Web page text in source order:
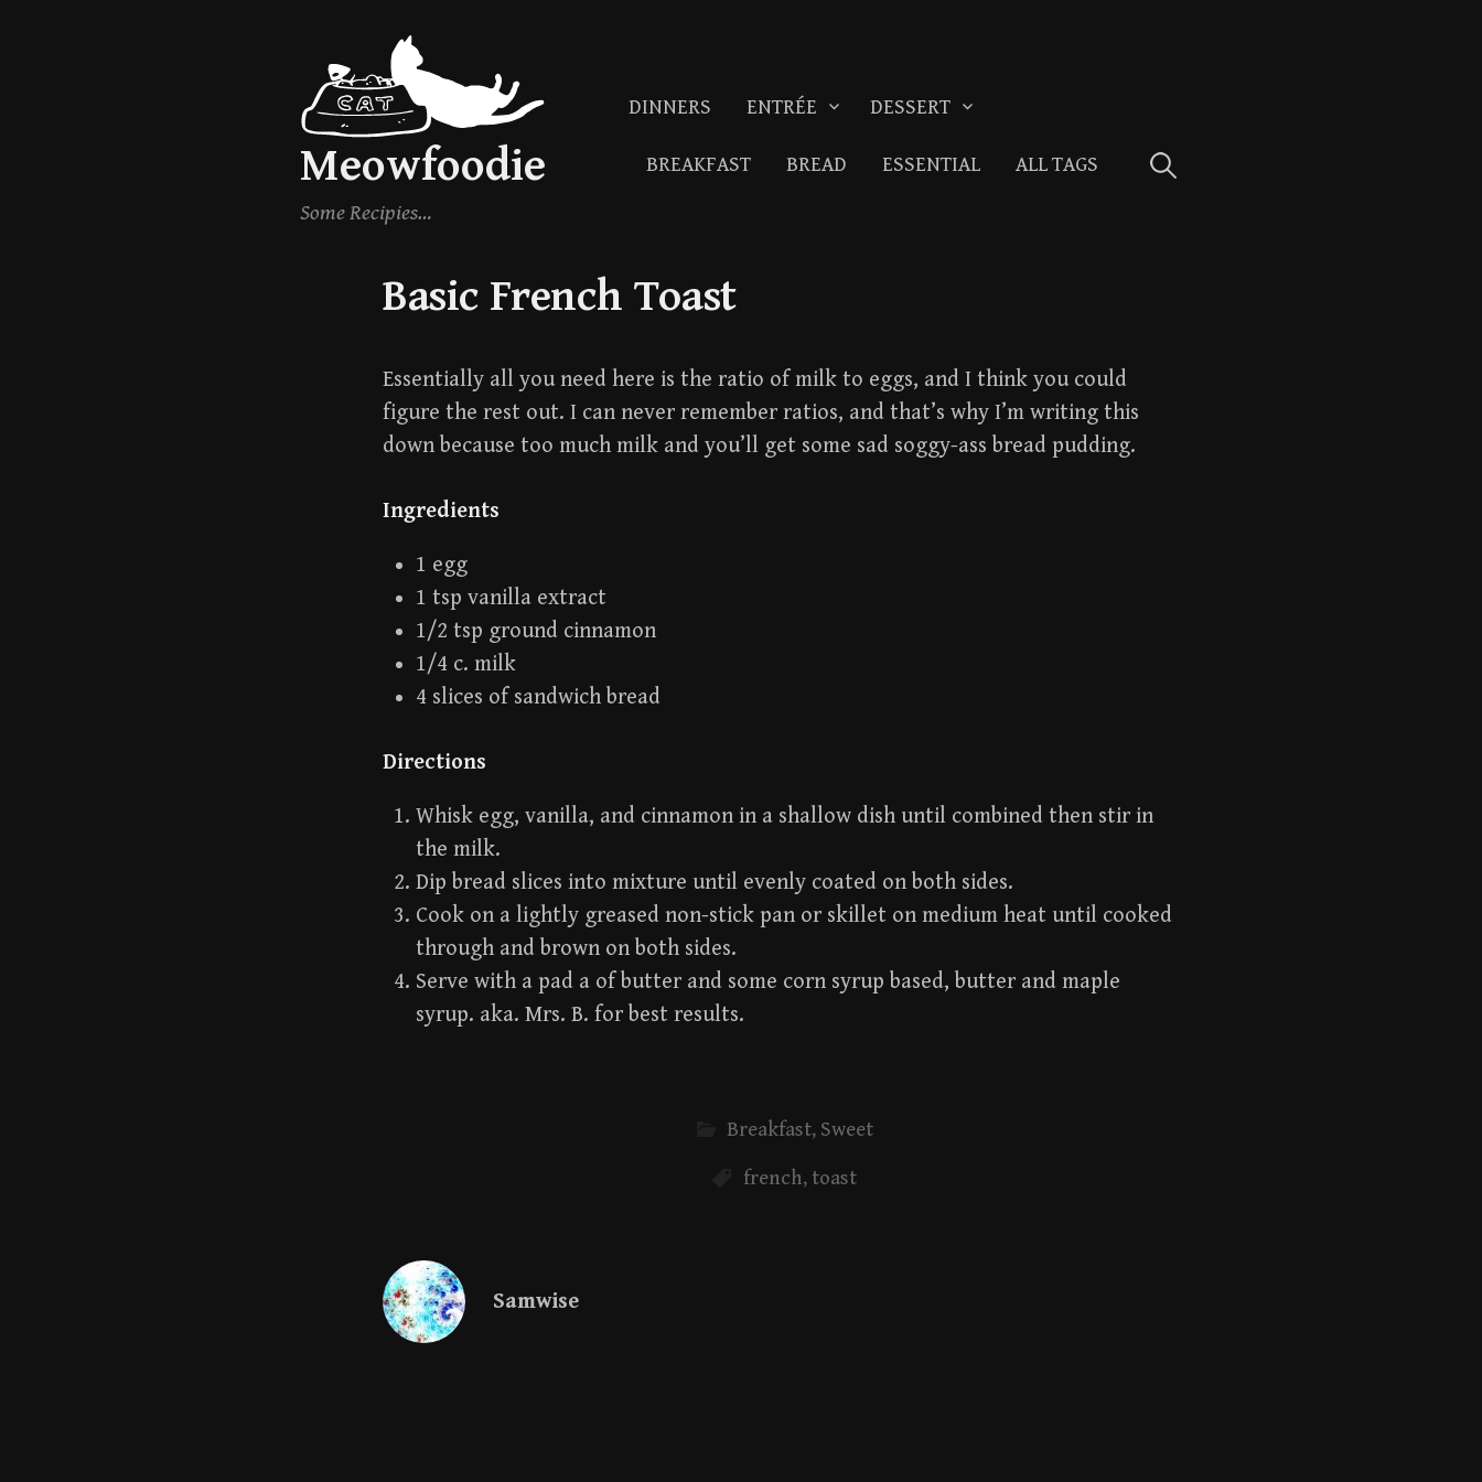
content
Meowfoodie
Some Recipies…
DINNERS ENTRÉE DESSERT
BREAKFAST BREAD ESSENTIAL ALL TAGS Search
Basic French Toast
Essentially all you need here is the ratio of milk to eggs, and I think you could
figure the rest out. I can never remember ratios, and that’s why I’m writing this
down because too much milk and you’ll get some sad soggy-ass bread pudding.
Ingredients
1 egg
1 tsp vanilla extract
1/2 tsp ground cinnamon
1/4 c. milk
4 slices of sandwich bread
Directions
Whisk egg, vanilla, and cinnamon in a shallow dish until combined then stir in
the milk.
Dip bread slices into mixture until evenly coated on both sides.
Cook on a lightly greased non-stick pan or skillet on medium heat until cooked
through and brown on both sides.
Serve with a pad a of butter and some corn syrup based, butter and maple
syrup. aka. Mrs. B. for best results.
Breakfast, Sweet
french, toast
Samwise